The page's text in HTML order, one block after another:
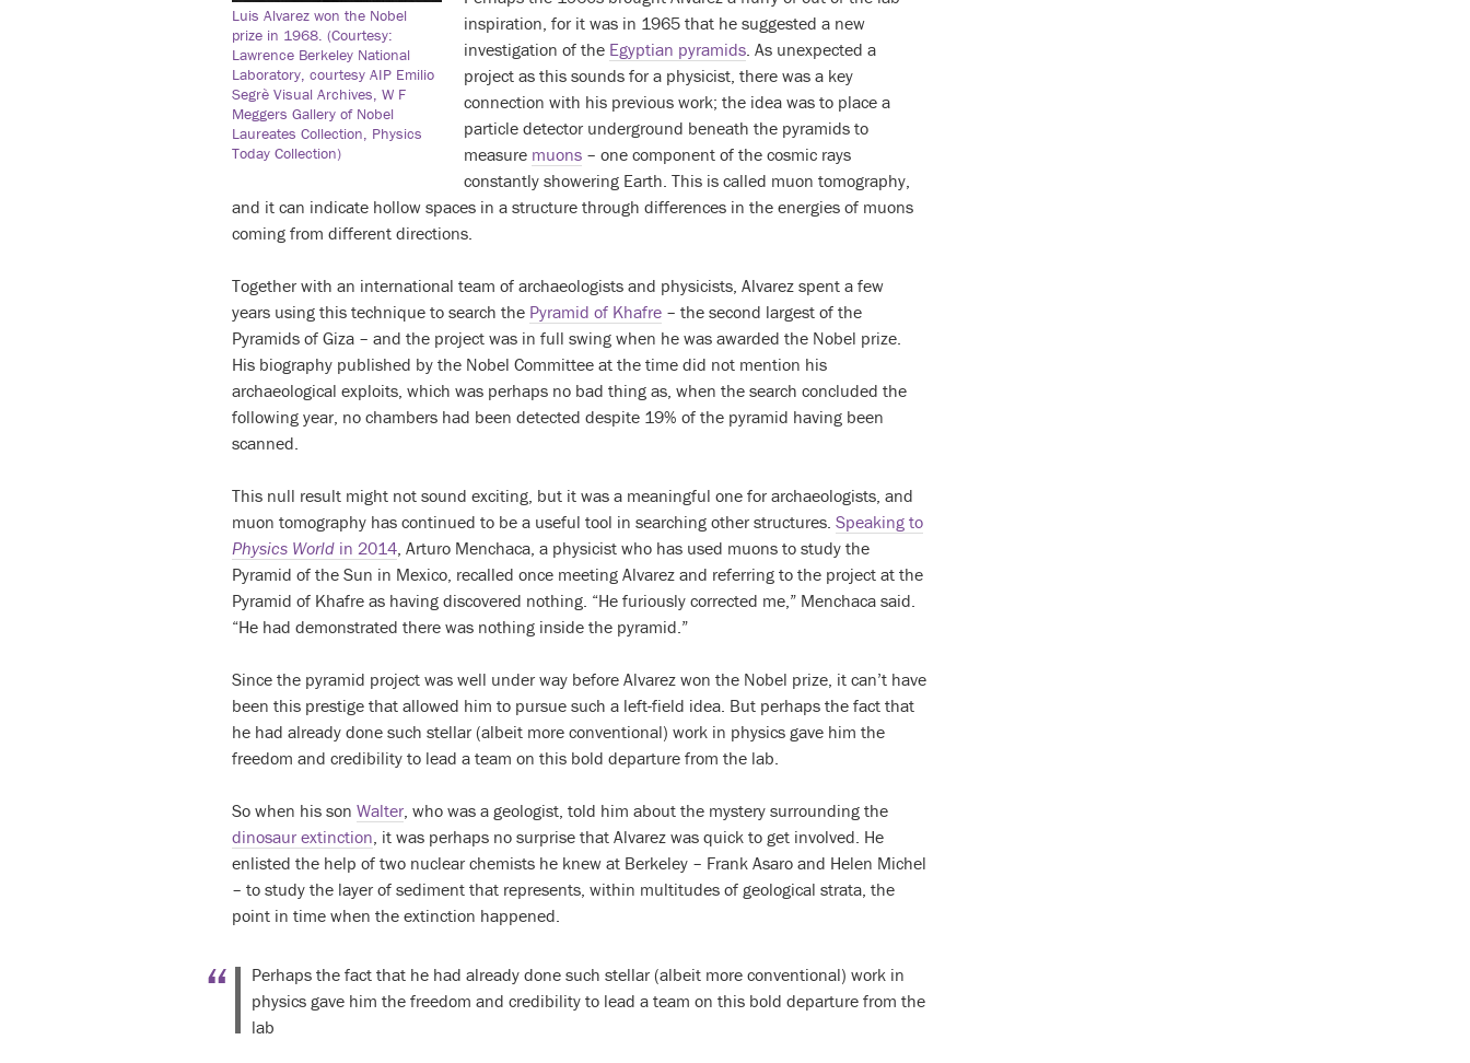
Luis Alvarez won the Nobel
prize in 1968. (Courtesy:
Lawrence Berkeley National
Laboratory, courtesy AIP Emilio
Segrè Visual Archives, W F
Meggers Gallery of Nobel
Laureates Collection, Physics
Today Collection)
inspiration, for it was in 1965 that he suggested a new
investigation of the Egyptian pyramids. As unexpected a
project as this sounds for a physicist, there was a key
connection with his previous work; the idea was to place a
particle detector underground beneath the pyramids to
measure muons– one component of the cosmic rays
constantly showering Earth. This is called muon tomography,
and it can indicate hollow spaces in a structure through differences in the energies of muons
coming from different directions.
Together with an international team of archaeologists and physicists, Alvarez spent a few
years using this technique to search the Pyramid of Khafre – the second largest of the
Pyramids of Giza – and the project was in full swing when he was awarded the Nobel prize.
His biography published by the Nobel Committee at the time did not mention his
archaeological exploits, which was perhaps no bad thing as, when the search concluded the
following year, no chambers had been detected despite 19% of the pyramid having been
scanned.
This null result might not sound exciting, but it was a meaningful one for archaeologists, and
muon tomography has continued to be a useful tool in searching other structures. Speaking to
Physics World in 2014, Arturo Menchaca, a physicist who has used muons to study the
Pyramid of the Sun in Mexico, recalled once meeting Alvarez and referring to the project at the
Pyramid of Khafre as having discovered nothing. “He furiously corrected me,” Menchaca said.
“He had demonstrated there was nothing inside the pyramid.”
Since the pyramid project was well under way before Alvarez won the Nobel prize, it can’t have
been this prestige that allowed him to pursue such a left-field idea. But perhaps the fact that
he had already done such stellar (albeit more conventional) work in physics gave him the
freedom and credibility to lead a team on this bold departure from the lab.
So when his son Walter, who was a geologist, told him about the mystery surrounding the
dinosaur extinction, it was perhaps no surprise that Alvarez was quick to get involved. He
enlisted the help of two nuclear chemists he knew at Berkeley – Frank Asaro and Helen Michel
– to study the layer of sediment that represents, within multitudes of geological strata, the
point in time when the extinction happened.
Perhaps the fact that he had already done such stellar (albeit more conventional) work in
physics gave him the freedom and credibility to lead a team on this bold departure from the
lab